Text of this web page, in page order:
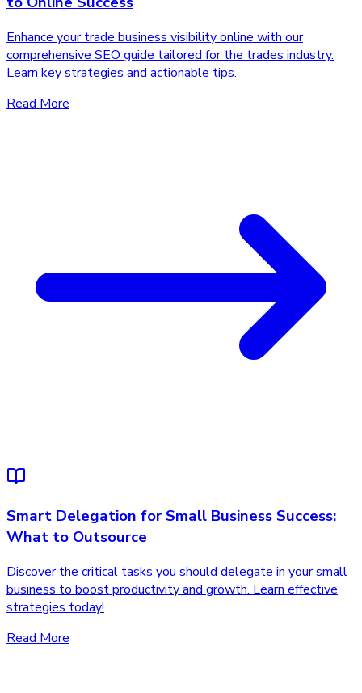
Enhance your trade business visibility online with our
comprehensive SEO guide tailored for the trades industry.
Learn key strategies and actionable tips.
Read More
Smart Delegation for Small Business Success:
What to Outsource
Discover the critical tasks you should delegate in your small
business to boost productivity and growth. Learn effective
strategies today!
Read More